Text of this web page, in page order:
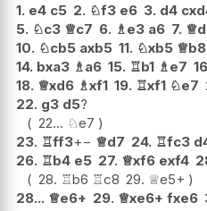
1. e4 c5 2. ♘f3 e6 3. d4
5. ♘c3 ♕c7 6. ♗ e3 a6 7. ♕
10. ♘cb5 axb5 11. ♘xb5 ♕b8
14. bxa3 ♗ a6 15. ♖b1 ♗ e7
18. ♕xd6 ♗xf1 19. ♖xf1 ♘e7
22. g3 d5?
22... ♘e7
23. ♖ff3+− ♕d7 24. ♖fc3
26. ♖b4 e5 27. ♕xf6 exf4
28. ♖b6 ♖c8 29. ♕e5+
28... ♕e6+ 29. ♕xe6+ fxe6